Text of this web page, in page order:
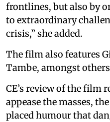
frontlines, but also by
to extraordinary
crisis,” she added.
The film also features
Tambe, amongst
CE’s review of the film
appease the masses,
placed humour that